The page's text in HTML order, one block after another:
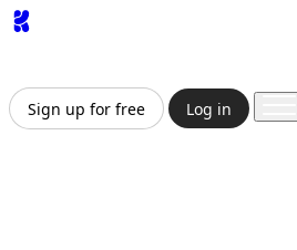
Sign up for free Log in